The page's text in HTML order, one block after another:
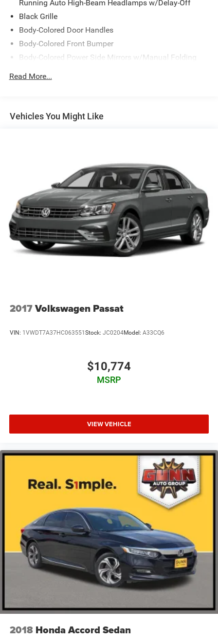
Running Auto High-Beam Headlamps w/Delay-Off
Black Grille
Body-Colored Door Handles
Body-Colored Front Bumper
Body-Colored Power Side Mirrors w/Manual Folding
Body-Colored Rear Bumper
Fixed Rear Window w/Defroster
Light Tinted Glass
Speed Sensitive Variable Intermittent Wipers
Steel Spare Wheel
Tires: 225/50R17 94V AS
Trunk Rear Cargo Access
Wheels: 17" x 7.5" Blade Silver
Read More...
Vehicles You Might Like
2017Volkswagen Passat
VIN: 1VWDT7A37HC063551Stock: JC0204Model: A33CQ6
$10,774
MSRP
VIEW VEHICLE
2018 Honda Accord Sedan